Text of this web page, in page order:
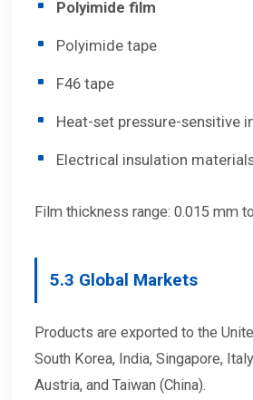
Polyimide film
Polyimide tape
F46 tape
Heat-set pressure-sensitive
Electrical insulation
Film thickness range: 0.015 mm
5.3 Global Markets
Products are exported to the
South Korea, India, Singapore,
Austria, and Taiwan (China).